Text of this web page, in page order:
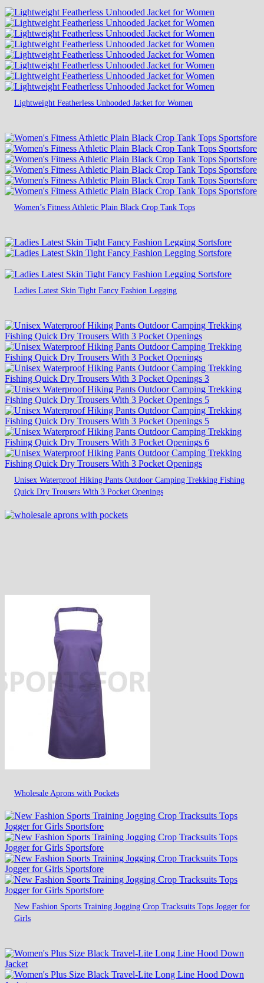
Lightweight Featherless Unhooded Jacket for Women
Women’s Fitness Athletic Plain Black Crop Tank Tops
Ladies Latest Skin Tight Fancy Fashion Legging
Unisex Waterproof Hiking Pants Outdoor Camping Trekking Fishing
Quick Dry Trousers With 3 Pocket Openings
Wholesale Aprons with Pockets
New Fashion Sports Training Jogging Crop Tracksuits Tops Jogger for
Girls